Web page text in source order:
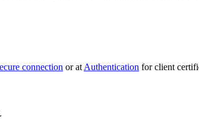
connection or at Authentication for client